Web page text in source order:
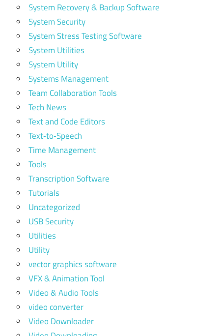
System Recovery & Backup Software
System Security
System Stress Testing Software
System Utilities
System Utility
Systems Management
Team Collaboration Tools
Tech News
Text and Code Editors
Text‑to‑Speech
Time Management
Tools
Transcription Software
Tutorials
Uncategorized
USB Security
Utilities
Utility
vector graphics software
VFX & Animation Tool
Video & Audio Tools
video converter
Video Downloader